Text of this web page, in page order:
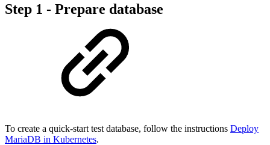
Step 1 - Prepare database
To create a quick-start test database, follow the instructions Deploy
MariaDB in Kubernetes.